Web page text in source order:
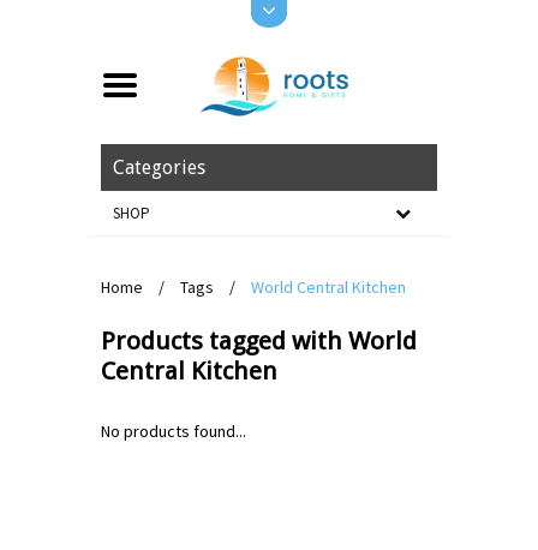
Categories
SHOP
Home / Tags / World Central Kitchen
Products tagged with World
Central Kitchen
No products found...